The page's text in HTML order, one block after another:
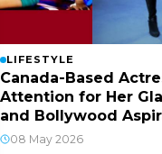
LIFESTYLE
Canada-Based
Attention for Her
and Bollywood
08 May 2026